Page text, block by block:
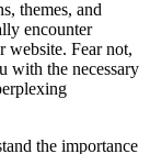
themes, and
encounter
website. Fear not,
with the necessary
the importance